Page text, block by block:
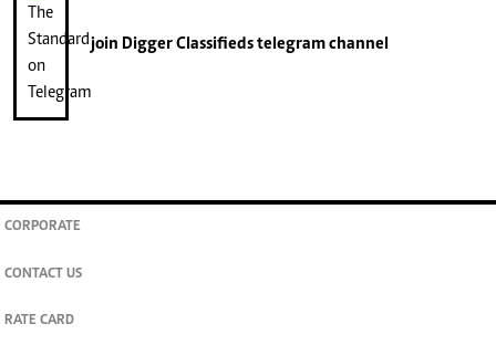
join Digger Classifiedstelegram channel
CORPORATE
CONTACT US
RATE CARD